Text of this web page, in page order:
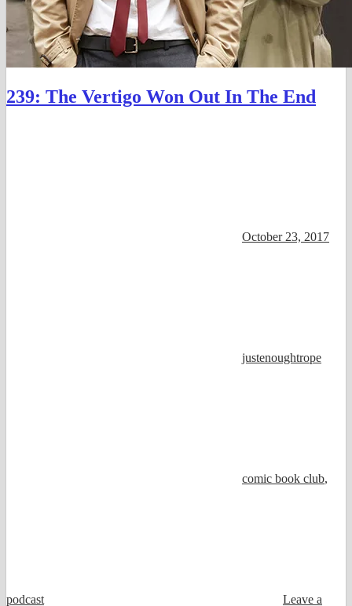
239: The Vertigo Won Out In The End
October 23, 2017
justenoughtrope
comic book club,
podcast
Leave a